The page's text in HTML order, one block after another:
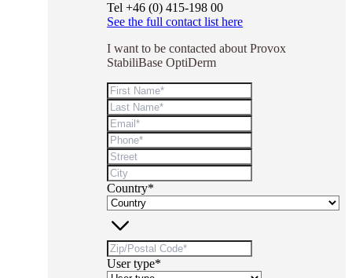
Tel +46 (0) 415-198 00
See the full contact list here
I want to be contacted about Provox
StabiliBase OptiDerm
Country*
User type*